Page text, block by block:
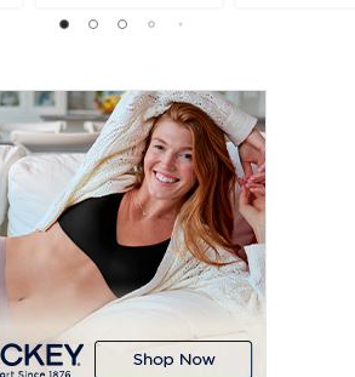
of
1146
reviews
12
reviews